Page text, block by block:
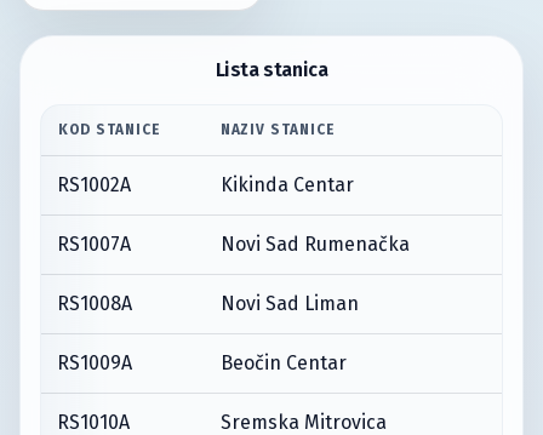
Lista stanica
KOD STANICE NAZIV STANICE
RS1002A Kikinda Centar
RS1007A Novi Sad Rumenačka
RS1008A Novi Sad Liman
RS1009A Beočin Centar
RS1010A Sremska Mitrovica